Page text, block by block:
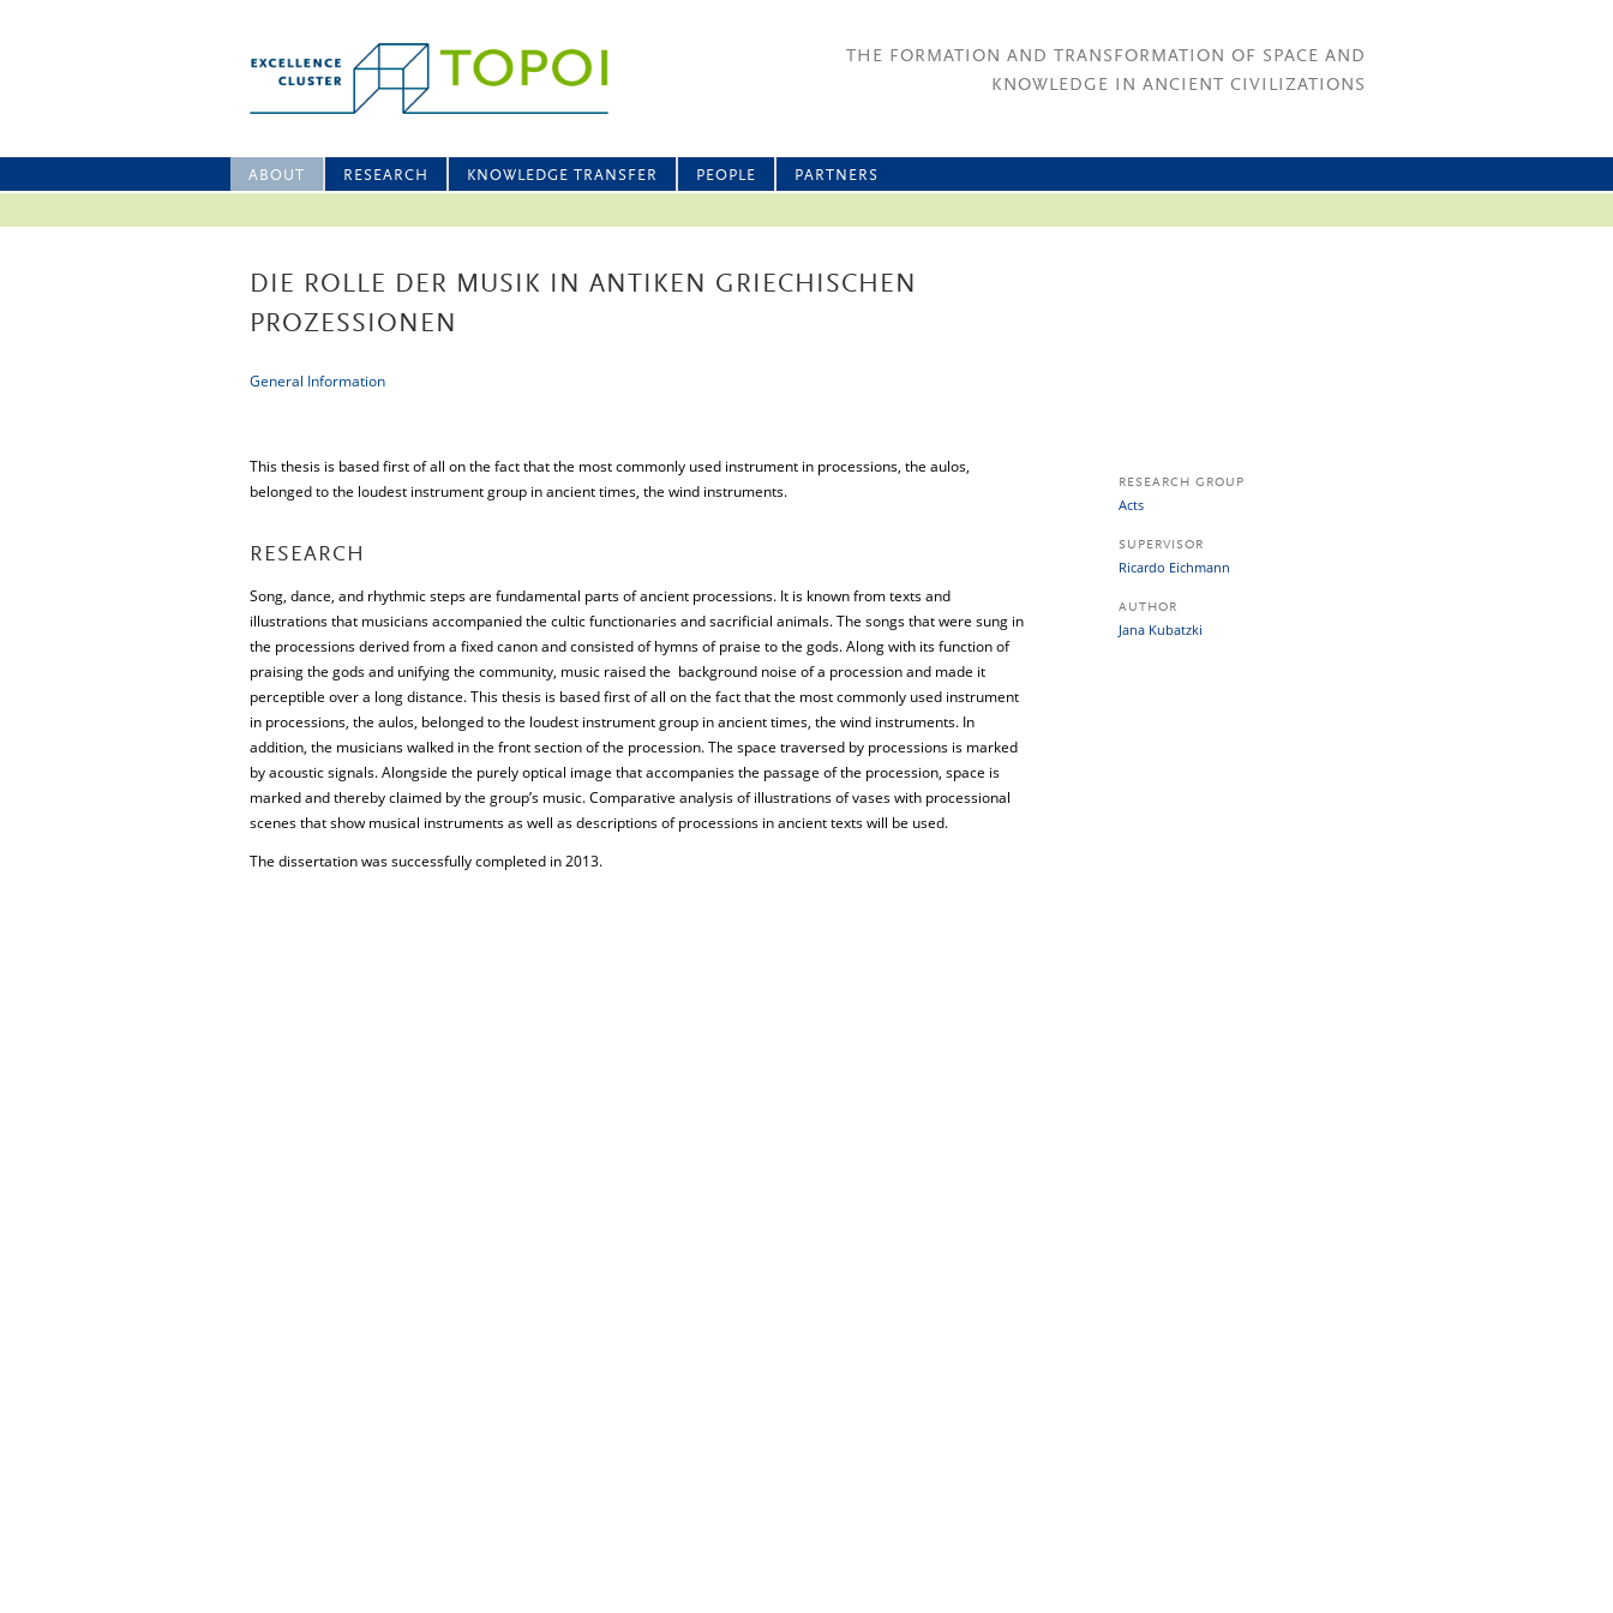
THE FORMATION AND TRANSFORMATION OF SPACE AND
KNOWLEDGE IN ANCIENT CIVILIZATIONS
ABOUT RESEARCH KNOWLEDGE TRANSFER PEOPLE PARTNERS
DIE ROLLE DER MUSIK IN ANTIKEN GRIECHISCHEN
PROZESSIONEN
General Information
This thesis is based first of all on the fact that the most commonly used instrument in processions, the aulos,
belonged to the loudest instrument group in ancient times, the wind instruments.
RESEARCH
Song, dance, and rhythmic steps are fundamental parts of ancient processions. It is known from texts and
illustrations that musicians accompanied the cultic functionaries and sacrificial animals. The songs that were sung in
the processions derived from a fixed canon and consisted of hymns of praise to the gods. Along with its function of
praising the gods and unifying the community, music raised the background noise of a procession and made it
perceptible over a long distance. This thesis is based first of all on the fact that the most commonly used instrument
in processions, the aulos, belonged to the loudest instrument group in ancient times, the wind instruments. In
addition, the musicians walked in the front section of the procession. The space traversed by processions is marked
by acoustic signals. Alongside the purely optical image that accompanies the passage of the procession, space is
marked and thereby claimed by the group’s music. Comparative analysis of illustrations of vases with processional
scenes that show musical instruments as well as descriptions of processions in ancient texts will be used.
The dissertation was successfully completed in 2013.
RESEARCH GROUP
Acts
SUPERVISOR
Ricardo Eichmann
AUTHOR
Jana Kubatzki